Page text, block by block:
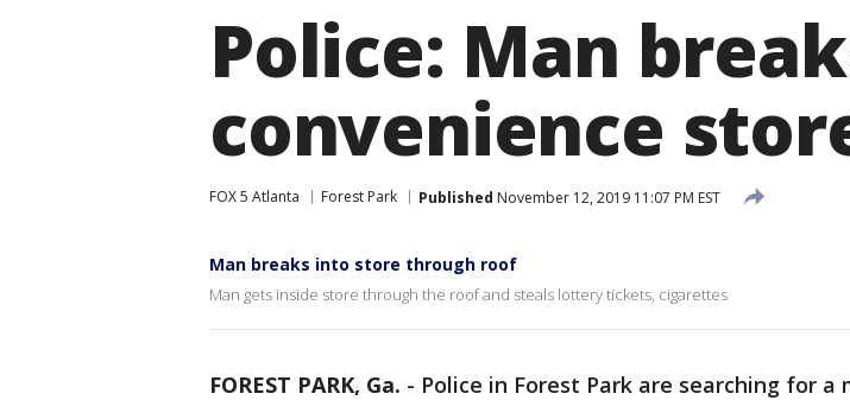
Police: Man
convenience
FOX 5 Atlanta Forest Park Published November 12, 2019 11:07 PM EST
Man breaks into store through roof
Man gets inside store through the roof and steals lottery tickets, cigarettes
FOREST PARK, Ga. - Police in Forest Park are searching for a